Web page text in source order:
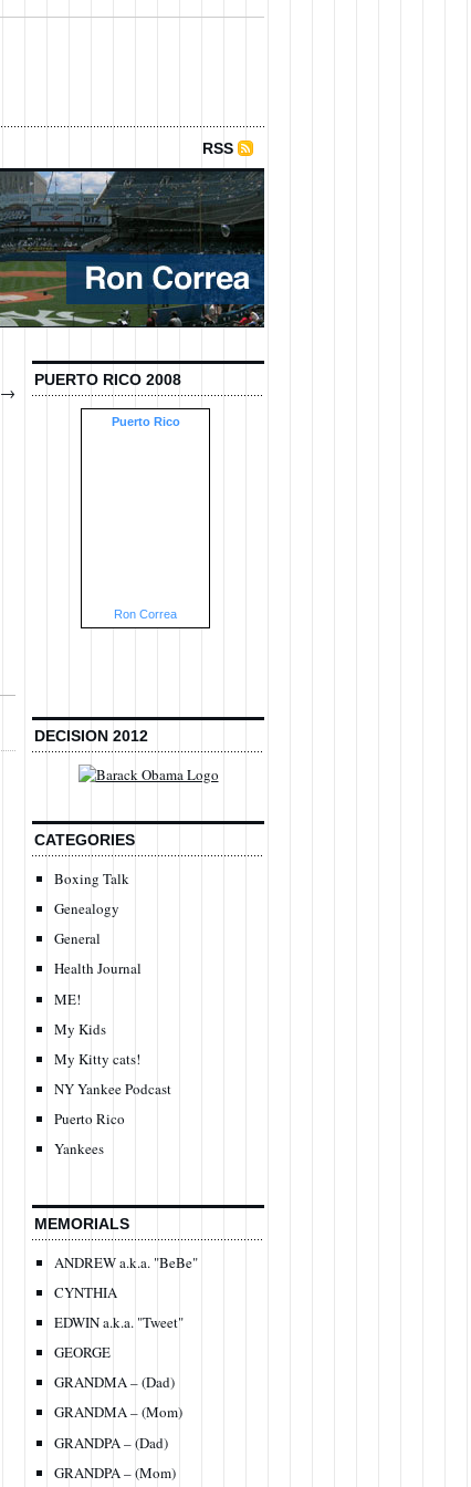
RSS
→
PUERTO RICO 2008
Puerto Rico
Ron Correa
DECISION 2012
CATEGORIES
Boxing Talk
Genealogy
General
Health Journal
ME!
My Kids
My Kitty cats!
NY Yankee Podcast
Puerto Rico
Yankees
MEMORIALS
ANDREW a.k.a. "BeBe"
CYNTHIA
EDWIN a.k.a. "Tweet"
GEORGE
GRANDMA – (Dad)
GRANDMA – (Mom)
GRANDPA – (Dad)
GRANDPA – (Mom)